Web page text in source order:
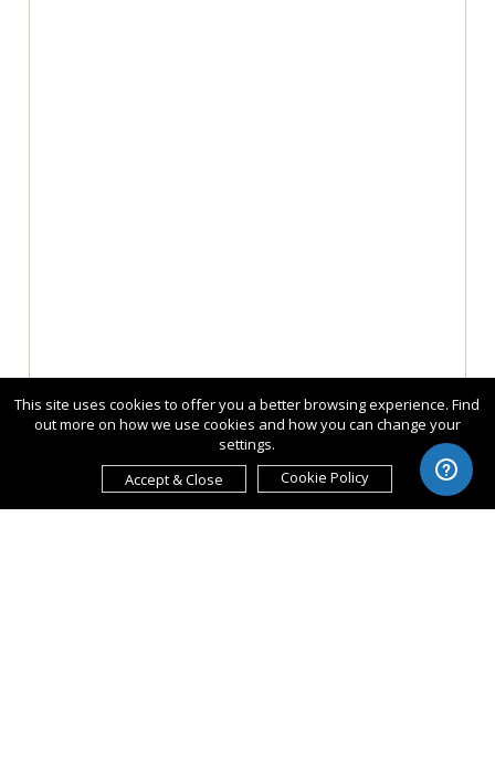
This site uses cookies to offer you a better browsing experience. Find
out more on how we use cookies and how you can change your
settings.
Accept & Close
Cookie Policy